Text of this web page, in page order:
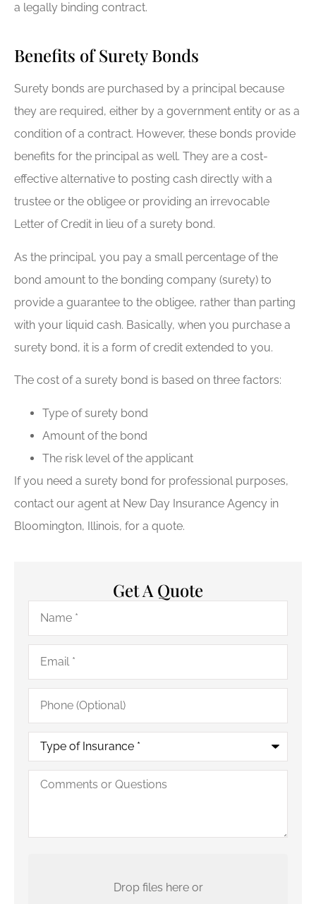
a legally binding contract.
Benefits of Surety Bonds
Surety bonds are purchased by a principal because
they are required, either by a government entity or as a
condition of a contract. However, these bonds provide
benefits for the principal as well. They are a cost-
effective alternative to posting cash directly with a
trustee or the obligee or providing an irrevocable
Letter of Credit in lieu of a surety bond.
As the principal, you pay a small percentage of the
bond amount to the bonding company (surety) to
provide a guarantee to the obligee, rather than parting
with your liquid cash. Basically, when you purchase a
surety bond, it is a form of credit extended to you.
The cost of a surety bond is based on three factors:
Type of surety bond
Amount of the bond
The risk level of the applicant
If you need a surety bond for professional purposes,
contact our agent at New Day Insurance Agency in
Bloomington, Illinois, for a quote.
Get A Quote
Name*
Email*
Phone
(Optional)
Type
Insurance*
Comments
Drop files here or